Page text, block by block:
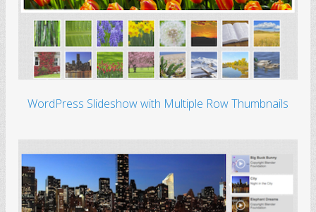
WordPress Slideshow with Multiple Row Thumbnails